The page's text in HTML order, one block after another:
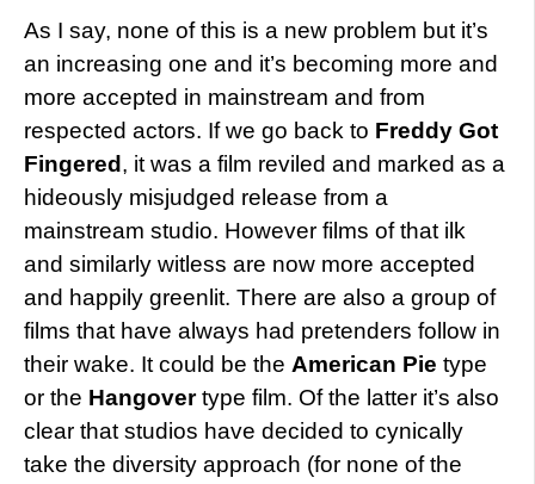
As I say, none of this is a new problem but it’s
an increasing one and it’s becoming more and
more accepted in mainstream and from
respected actors. If we go back to Freddy Got
Fingered , it was a film reviled and marked as a
hideously misjudged release from a
mainstream studio. However films of that ilk
and similarly witless are now more accepted
and happily greenlit. There are also a group of
films that have always had pretenders follow in
their wake. It could be the American Pie type
or the Hangovertype film. Of the latter it’s also
clear that studios have decided to cynically
take the diversity approach (for none of the